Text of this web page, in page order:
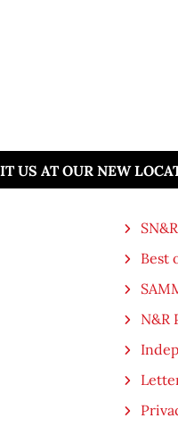
US AT OUR NEW
Best
N&R